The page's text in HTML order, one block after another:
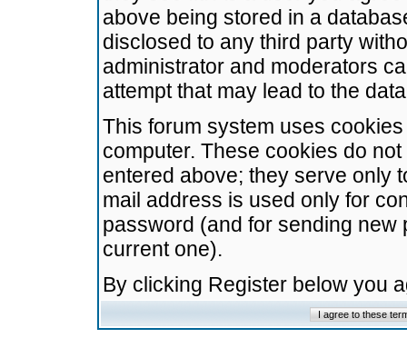
above being stored in a
disclosed to any third party
administrator and moderators
attempt that may lead to the
This forum system uses
computer. These cookies do
entered above; they serve only
mail address is used only for
password (and for sending
current one).
By clicking Register below you